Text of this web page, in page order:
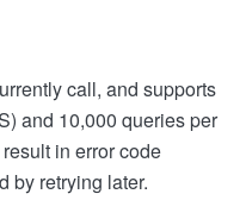
call, and supports
and 10,000 queries per
in error code
by retrying later.